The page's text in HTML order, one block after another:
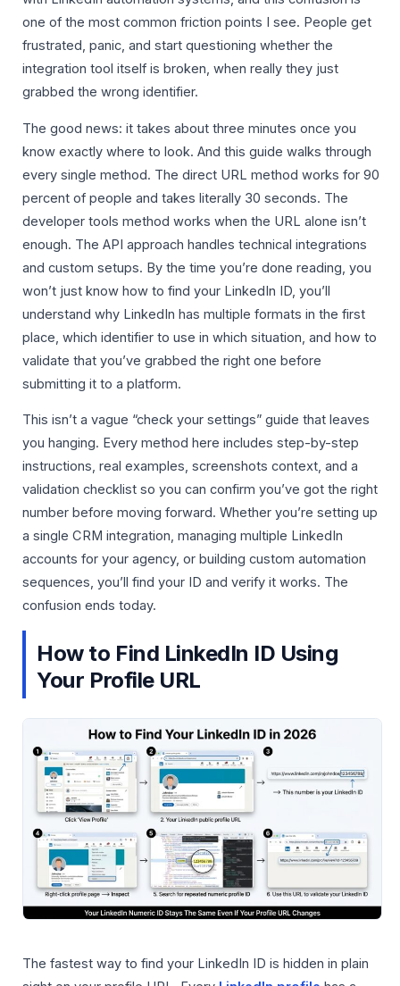
one of the most common friction points I see. People get
frustrated, panic, and start questioning whether the
integration tool itself is broken, when really they just
grabbed the wrong identifier.
The good news: it takes about three minutes once you
know exactly where to look. And this guide walks through
every single method. The direct URL method works for 90
percent of people and takes literally 30 seconds. The
developer tools method works when the URL alone isn’t
enough. The API approach handles technical integrations
and custom setups. By the time you’re done reading, you
won’t just know how to find your LinkedIn ID, you’ll
understand why LinkedIn has multiple formats in the first
place, which identifier to use in which situation, and how to
validate that you’ve grabbed the right one before
submitting it to a platform.
This isn’t a vague “check your settings” guide that leaves
you hanging. Every method here includes step-by-step
instructions, real examples, screenshots context, and a
validation checklist so you can confirm you’ve got the right
number before moving forward. Whether you’re setting up
a single CRM integration, managing multiple LinkedIn
accounts for your agency, or building custom automation
sequences, you’ll find your ID and verify it works. The
confusion ends today.
How to Find LinkedIn ID Using
Your Profile URL
The fastest way to find your LinkedIn ID is hidden in plain